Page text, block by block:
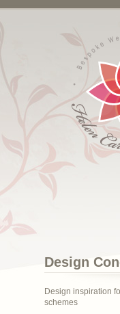
Design
Design inspiration
schemes